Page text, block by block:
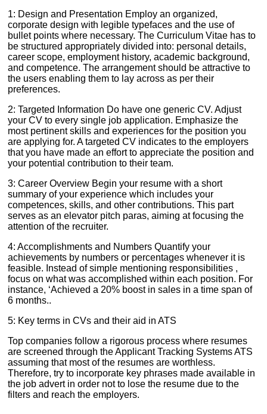
1: Design and Presentation Employ an organized,
corporate design with legible typefaces and the use of
bullet points where necessary. The Curriculum Vitae has to
be structured appropriately divided into: personal details,
career scope, employment history, academic background,
and competence. The arrangement should be attractive to
the users enabling them to lay across as per their
preferences.
2: Targeted Information Do have one generic CV. Adjust
your CV to every single job application. Emphasize the
most pertinent skills and experiences for the position you
are applying for. A targeted CV indicates to the employers
that you have made an effort to appreciate the position and
your potential contribution to their team.
3: Career Overview Begin your resume with a short
summary of your experience which includes your
competences, skills, and other contributions. This part
serves as an elevator pitch paras, aiming at focusing the
attention of the recruiter.
4: Accomplishments and Numbers Quantify your
achievements by numbers or percentages whenever it is
feasible. Instead of simple mentioning responsibilities ,
focus on what was accomplished within each position. For
instance, ‘Achieved a 20% boost in sales in a time span of
6 months..
5: Key terms in CVs and their aid in ATS
Top companies follow a rigorous process where resumes
are screened through the Applicant Tracking Systems ATS
assuming that most of the resumes are worthless.
Therefore, try to incorporate key phrases made available in
the job advert in order not to lose the resume due to the
filters and reach the employers.